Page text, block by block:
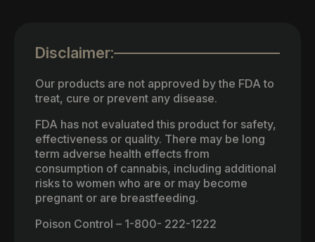
Disclaimer:
Our products are not approved by the FDA to
treat, cure or prevent any disease.
FDA has not evaluated this product for safety,
effectiveness or quality. There may be long
term adverse health effects from
consumption of cannabis, including additional
risks to women who are or may become
pregnant or are breastfeeding.
Poison Control – 1-800- 222-1222